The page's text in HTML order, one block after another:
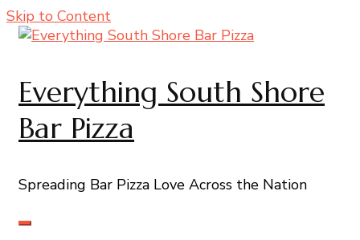
Skip to Content
Everything South Shore
Bar Pizza
Spreading Bar Pizza Love Across the Nation